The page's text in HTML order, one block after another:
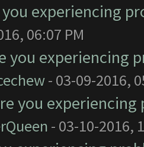
you experiencing
06:07 PM
you experiencing
- 03-09-2016,
you
- 03-10-2016,